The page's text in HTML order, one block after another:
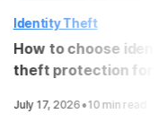
Identity Theft
How to choose
theft protection for
July 17, 2026·10 min read